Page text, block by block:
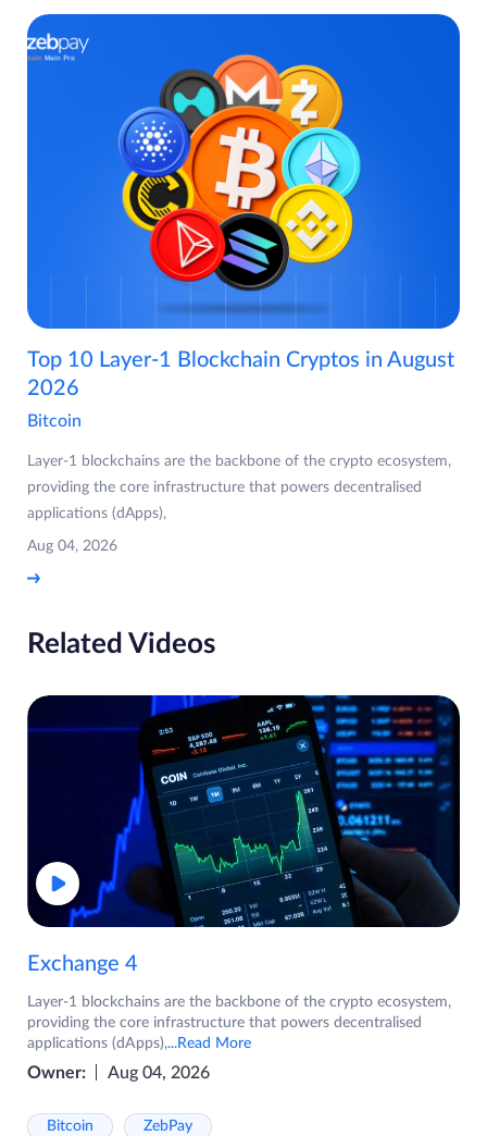
Top 10 Layer-1 Blockchain Cryptos in August
2026
Bitcoin
Layer-1 blockchains are the backbone of the crypto ecosystem,
providing the core infrastructure that powers decentralised
applications (dApps),
Aug 04, 2026
Related Videos
Exchange 4
Layer-1 blockchains are the backbone of the crypto ecosystem,
providing the core infrastructure that powers decentralised
applications (dApps),...Read More
Owner: Aug 04, 2026
Bitcoin ZebPay